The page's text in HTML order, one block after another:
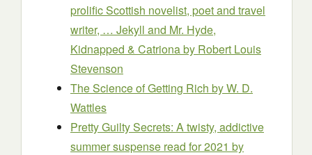
prolific Scottish novelist, poet and travel
writer, … Jekyll and Mr. Hyde,
Kidnapped & Catrionaby Robert Louis
Stevenson
The Science of Getting Rich by W. D.
Wattles
Pretty Guilty Secrets: A twisty, addictive
summer suspense read for 2021 by